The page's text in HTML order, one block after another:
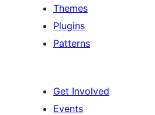
Themes
Plugins
Patterns
Get Involved
Events